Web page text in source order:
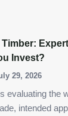
Invest?
29, 2026
evaluating the
intended